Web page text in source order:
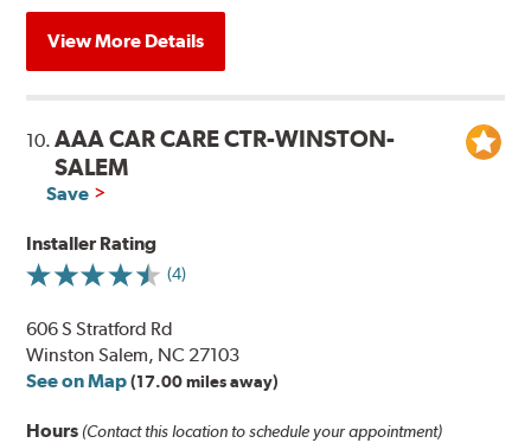
View More Details
10.AAA CAR CARE CTR-WINSTON-
SALEM
Save
Installer Rating
(4)
606 S Stratford Rd
Winston Salem, NC 27103
See on Map (17.00 miles away)
Hours (Contact this location to schedule your appointment)